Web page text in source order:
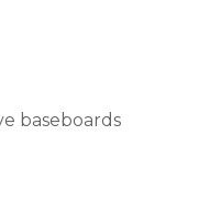
baseboards